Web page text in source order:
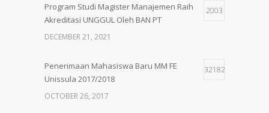
PENERIMAAN MAHASISWA BARU MM
UNISSULA 2018/2019
Program Studi Magister Manajemen Raih
Akreditasi UNGGUL Oleh BAN PT
2003
DECEMBER 21, 2021
Penerimaan Mahasiswa Baru MM FE
Unissula 2017/2018
32182
OCTOBER 26, 2017